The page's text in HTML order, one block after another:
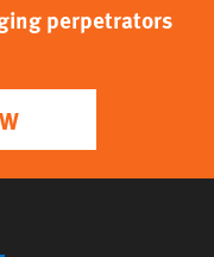
perpetrators